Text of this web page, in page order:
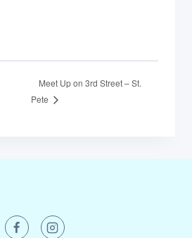
Meet Up on 3rd Street – St.
Pete